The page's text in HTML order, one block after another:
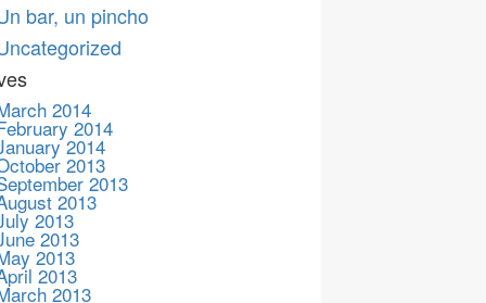
bar, un pincho
2014
2014
2014
2013
2013
2013
2013
2013
2013
2013
2013